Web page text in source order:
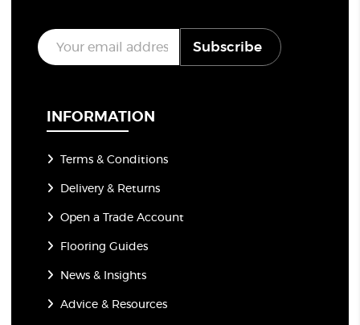
E
m
a
Subscribe
INFORMATION
Terms & Conditions
Delivery & Returns
Open a Trade Account
Flooring Guides
News & Insights
Advice & Resources